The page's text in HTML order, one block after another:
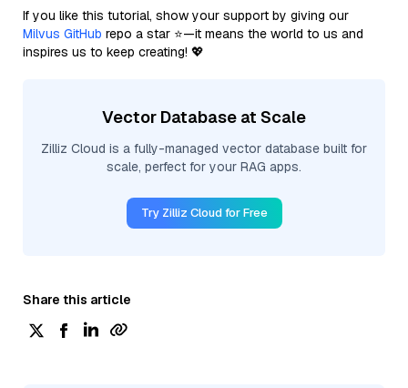
If you like this tutorial, show your support by giving our
Milvus GitHub repo a star ⭐—it means the world to us and
inspires us to keep creating! 💖
Vector Database at Scale
Zilliz Cloud is a fully-managed vector database built for
scale, perfect for your RAG apps.
Try Zilliz Cloud for Free
Share this article